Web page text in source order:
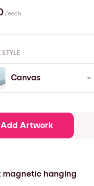
/each
STYLE
Canvas
Add Artwork
magnetic hanging